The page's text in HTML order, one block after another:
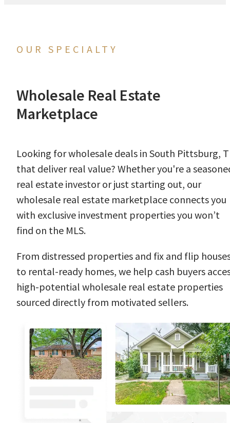
OUR SPECIALTY
Wholesale Real Estate
Marketplace
Looking for wholesale deals in South Pittsburg,
that deliver real value? Whether you're a
real estate investor or just starting out, our
wholesale real estate marketplace connects you
with exclusive investment properties you won’t
find on the MLS.
From distressed properties and fix and flip
to rental-ready homes, we help cash buyers
high-potential wholesale real estate properties
sourced directly from motivated sellers.